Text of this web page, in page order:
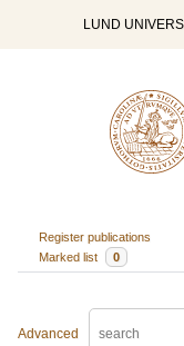
LUND
Register publications
Marked list
0
Advanced